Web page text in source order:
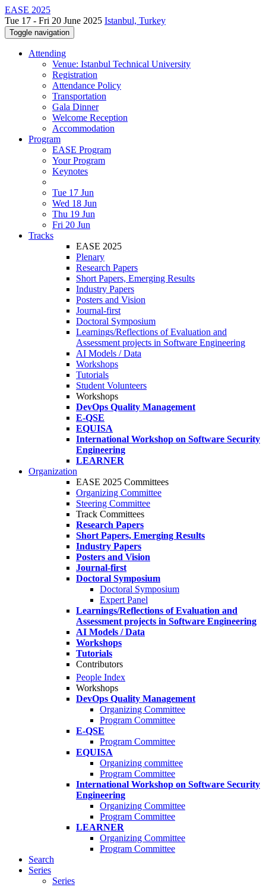
EASE 2025
Tue 17 - Fri 20 June 2025 Istanbul, Turkey
Toggle navigation
Attending
Venue: Istanbul Technical University
Registration
Attendance Policy
Transportation
Gala Dinner
Welcome Reception
Accommodation
Program
EASE Program
Your Program
Keynotes
Tue 17 Jun
Wed 18 Jun
Thu 19 Jun
Fri 20 Jun
Tracks
EASE 2025
Plenary
Research Papers
Short Papers, Emerging Results
Industry Papers
Posters and Vision
Journal-first
Doctoral Symposium
Learnings/Reflections of Evaluation and
Assessment projects in Software Engineering
AI Models / Data
Workshops
Tutorials
Student Volunteers
Workshops
DevOps Quality Management
E-QSE
EQUISA
International Workshop on Software Security
Engineering
LEARNER
Organization
EASE 2025 Committees
Organizing Committee
Steering Committee
Track Committees
Research Papers
Short Papers, Emerging Results
Industry Papers
Posters and Vision
Journal-first
Doctoral Symposium
Doctoral Symposium
Expert Panel
Learnings/Reflections of Evaluation and
Assessment projects in Software Engineering
AI Models / Data
Workshops
Tutorials
Contributors
People Index
Workshops
DevOps Quality Management
Organizing Committee
Program Committee
E-QSE
Program Committee
EQUISA
Organizing committee
Program Committee
International Workshop on Software Security
Engineering
Organizing Committee
Program Committee
LEARNER
Organizing Committee
Program Committee
Search
Series
Series